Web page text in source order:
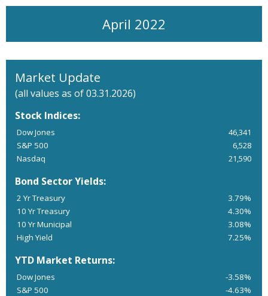
April 2022
Market Update
(all values as of 03.31.2026)
Stock Indices:
Dow Jones
46,341
S&P 500
6,528
Nasdaq
21,590
Bond Sector Yields:
2 Yr Treasury
3.79%
10 Yr Treasury
4.30%
10 Yr Municipal
3.08%
High Yield
7.25%
YTD Market Returns:
Dow Jones
-3.58%
S&P 500
-4.63%